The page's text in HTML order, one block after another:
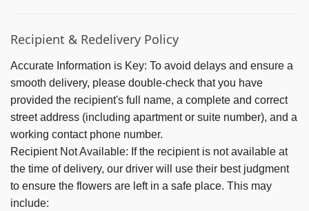
Recipient & Redelivery Policy
Accurate Information is Key: To avoid delays and ensure a
smooth delivery, please double-check that you have
provided the recipient's full name, a complete and correct
street address (including apartment or suite number), and a
working contact phone number.
Recipient Not Available: If the recipient is not available at
the time of delivery, our driver will use their best judgment
to ensure the flowers are left in a safe place. This may
include: